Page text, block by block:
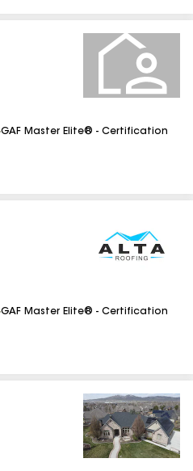
GAF Master Elite® - Certification
GAF Master Elite® - Certification